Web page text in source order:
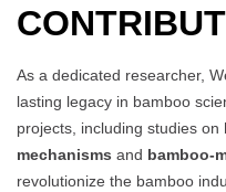
As a dedicated researcher,
lasting legacy in bamboo
projects, including studies on
mechanisms and bamboo-
revolutionize the bamboo